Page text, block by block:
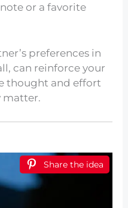
or a favorite
preferences in
can reinforce your
thought and effort
matter.
Share the idea